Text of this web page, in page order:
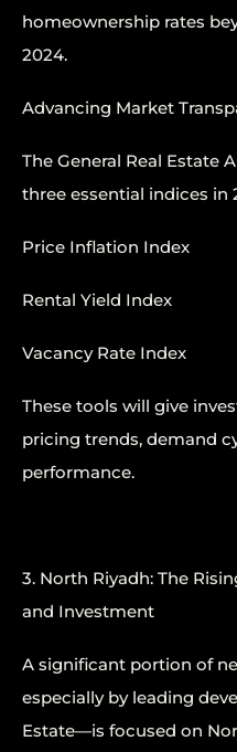
homeownership rates
2024.
Advancing Market
The General Real Estate
three essential indices in
Price Inflation Index
Rental Yield Index
Vacancy Rate Index
These tools will give
pricing trends, demand
performance.
3. North Riyadh: The
and Investment
A significant portion of
especially by leading
Estate—is focused on